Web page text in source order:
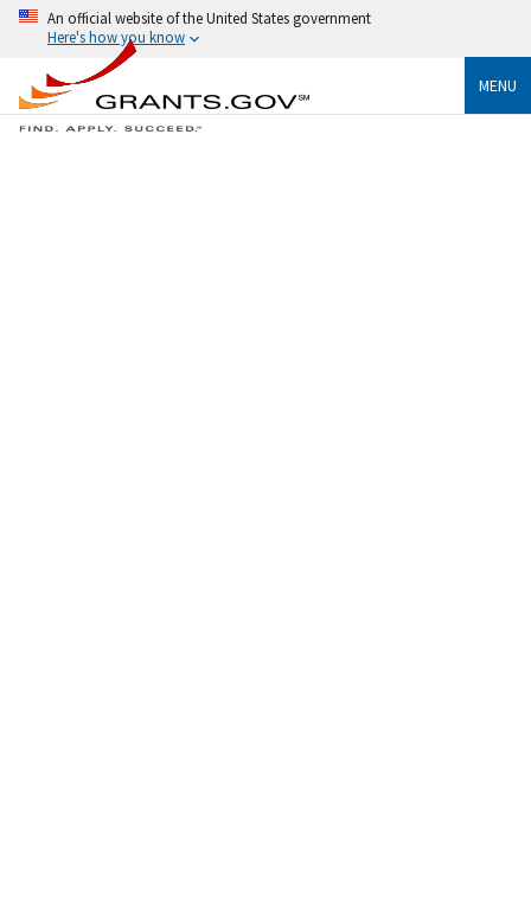
An official website of the United States government
Here's how you know
MENU